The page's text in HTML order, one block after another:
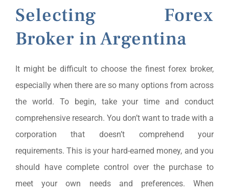
Selecting Forex
Broker in Argentina
It might be difficult to choose the finest forex broker,
especially when there are so many options from across
the world. To begin, take your time and conduct
comprehensive research. You don’t want to trade with a
corporation that doesn’t comprehend your
requirements. This is your hard-earned money, and you
should have complete control over the purchase to
meet your own needs and preferences. When